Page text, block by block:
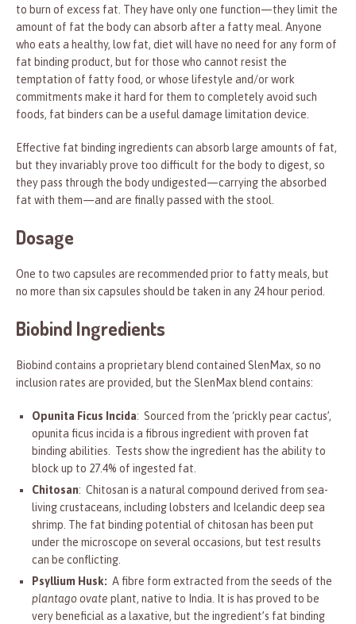
to burn of excess fat. They have only one function—they limit the
amount of fat the body can absorb after a fatty meal. Anyone
who eats a healthy, low fat, diet will have no need for any form of
fat binding product, but for those who cannot resist the
temptation of fatty food, or whose lifestyle and/or work
commitments make it hard for them to completely avoid such
foods, fat binders can be a useful damage limitation device.
Effective fat binding ingredients can absorb large amounts of fat,
but they invariably prove too difficult for the body to digest, so
they pass through the body undigested—carrying the absorbed
fat with them—and are finally passed with the stool.
Dosage
One to two capsules are recommended prior to fatty meals, but
no more than six capsules should be taken in any 24 hour period.
Biobind Ingredients
Biobind contains a proprietary blend contained SlenMax, so no
inclusion rates are provided, but the SlenMax blend contains:
Opunita Ficus Incida: Sourced from the ‘prickly pear cactus’,
opunita ficus incida is a fibrous ingredient with proven fat
binding abilities. Tests show the ingredient has the ability to
block up to 27.4% of ingested fat.
Chitosan: Chitosan is a natural compound derived from sea-
living crustaceans, including lobsters and Icelandic deep sea
shrimp. The fat binding potential of chitosan has been put
under the microscope on several occasions, but test results
can be conflicting.
Psyllium Husk: A fibre form extracted from the seeds of the
plantago ovate plant, native to India. It is has proved to be
very beneficial as a laxative, but the ingredient’s fat binding